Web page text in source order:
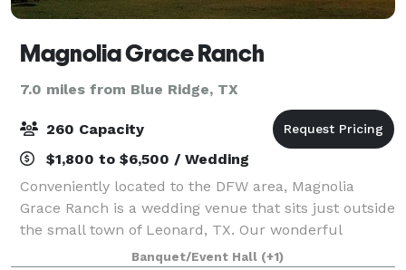
Magnolia Grace Ranch
7.0 miles from Blue Ridge, TX
260 Capacity
$1,800 to $6,500 / Wedding
Conveniently located to the DFW area, Magnolia
Grace Ranch is a wedding venue that sits just outside
the small town of Leonard, TX. Our wonderful
Industrial Farmhouse style venue has been open and
Banquet/Event Hall (+1)